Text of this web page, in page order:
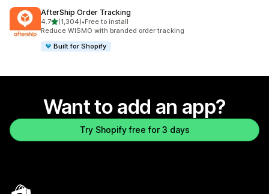
AfterShip Order Tracking
4.7out of 5 stars
(1,304)
1304 total reviews
•Free to install
Reduce WISMO with branded order tracking
Built for Shopify
Want to add an app?
Try Shopify free for 3 days